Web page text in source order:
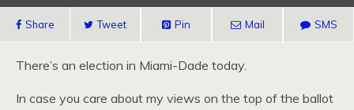
Share Tweet Pin Mail SMS
There’s an election in Miami-Dade today.
In case you care about my views on the top of the ballot